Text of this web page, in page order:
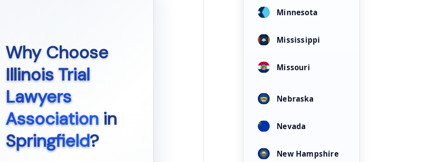
Why Choose
Illinois Trial
Lawyers
Associationin
Springfield?
Minnesota
Mississippi
Missouri
Nebraska
Nevada
New Hampshire